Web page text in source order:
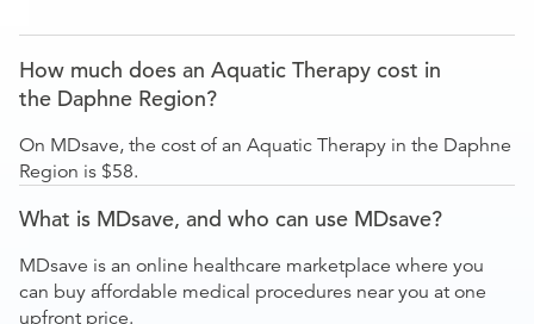
How much does an Aquatic Therapy cost in
the Daphne Region?
On MDsave, the cost of an Aquatic Therapy in the Daphne
Region is $58.
What is MDsave, and who can use MDsave?
MDsave is an online healthcare marketplace where you
can buy affordable medical procedures near you at one
upfront price.